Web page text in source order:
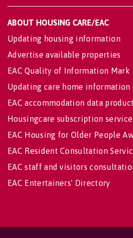
ABOUT HOUSING CARE/EAC
Updating housing information
Advertise available properties
EAC Quality of Information Mark
Updating care home information
EAC accommodation data
Housingcare subscription
EAC Housing for Older People
EAC Resident Consultation
EAC staff and visitors
EAC Entertainers' Directory